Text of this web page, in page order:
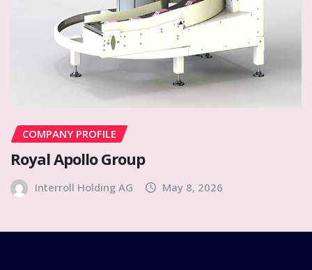
COMPANY PROFILE
Royal Apollo Group
Interroll Holding AG May 8, 2026